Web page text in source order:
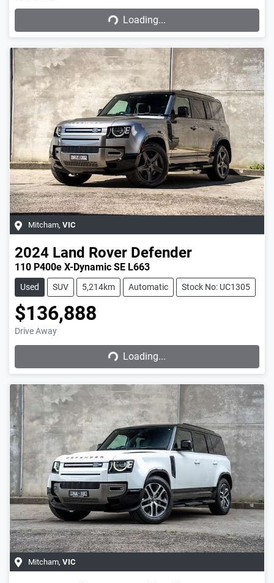
Loading...Loading...
Mitcham, VIC
2024 Land Rover Defender
110 P400e X-Dynamic SE L663
Used SUV 5,214km Automatic Stock No: UC1305
$136,888
Drive Away
Loading...Loading...
Mitcham, VIC